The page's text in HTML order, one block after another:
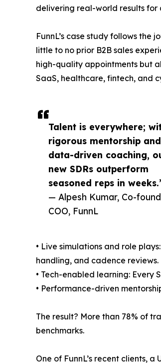
Talent is everywhere;
rigorous mentorship and
data-driven coaching,
new SDRs outperform
seasoned reps in
— Alpesh Kumar, Co-
COO, FunnL
delivering real-world results for
FunnL’s case study follows
little to no prior B2B sales
high-quality appointments but
SaaS, healthcare, fintech, and
• Live simulations and role
handling, and cadence reviews.
• Tech-enabled learning: Every
• Performance-driven
The result? More than 78% of
benchmarks.
One of FunnL’s recent clients,